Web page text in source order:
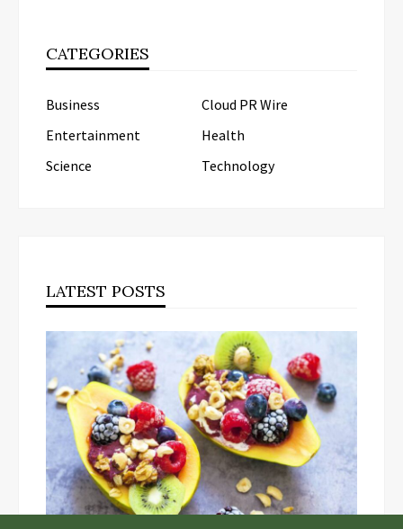
CATEGORIES
Business
Cloud PR Wire
Entertainment
Health
Science
Technology
LATEST POSTS